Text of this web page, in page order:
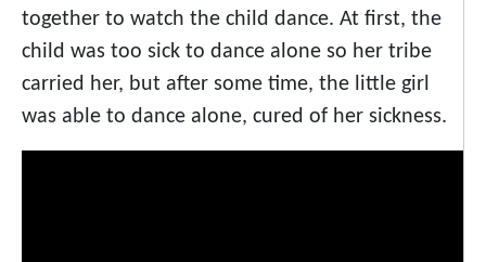
together to watch the child dance. At first, the
child was too sick to dance alone so her tribe
carried her, but after some time, the little girl
was able to dance alone, cured of her sickness.